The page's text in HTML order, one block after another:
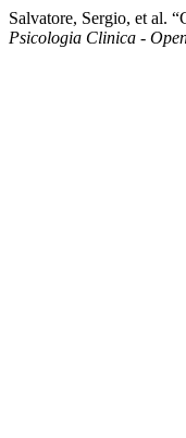
Salvatore, Sergio, et al.
Psicologia Clinica -